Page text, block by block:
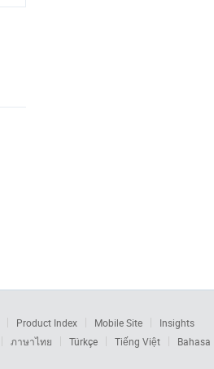
Product Index Mobile Site
Insights
ภาษาไทย Türkçe Tiếng Việt Bahasa